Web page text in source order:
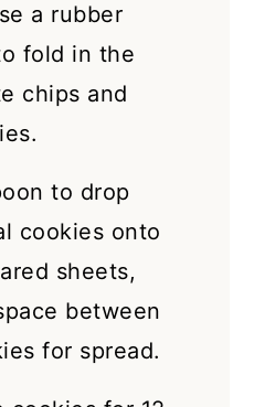
a rubber
fold in the
chips and
to drop
cookies onto
sheets,
between
for spread.